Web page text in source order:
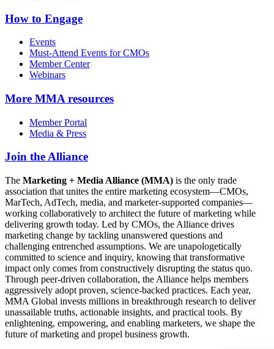
How to Engage
Events
Must-Attend Events for CMOs
Member Center
Webinars
More MMA resources
Member Portal
Media & Press
Join the Alliance
The Marketing + Media Alliance (MMA) is the only trade
association that unites the entire marketing ecosystem—CMOs,
MarTech, AdTech, media, and marketer-supported companies—
working collaboratively to architect the future of marketing while
delivering growth today. Led by CMOs, the Alliance drives
marketing change by tackling unanswered questions and
challenging entrenched assumptions. We are unapologetically
committed to science and inquiry, knowing that transformative
impact only comes from constructively disrupting the status quo.
Through peer-driven collaboration, the Alliance helps members
aggressively adopt proven, science-backed practices. Each year,
MMA Global invests millions in breakthrough research to deliver
unassailable truths, actionable insights, and practical tools. By
enlightening, empowering, and enabling marketers, we shape the
future of marketing and propel business growth.